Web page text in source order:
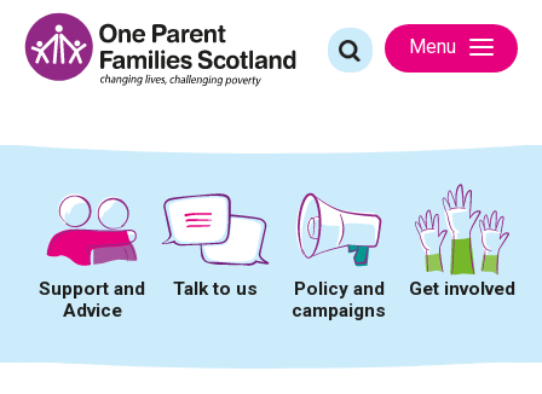
content
Search
for:
Menu
Support and
Advice
Talk to us
Policy and
campaigns
Get involved